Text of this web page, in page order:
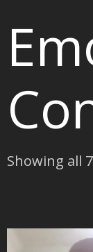
Showing all